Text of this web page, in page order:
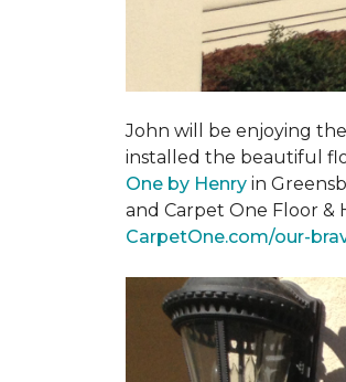
John will be enjoying
installed the beautiful
One by Henry in
and Carpet One Floor
CarpetOne.com/our-